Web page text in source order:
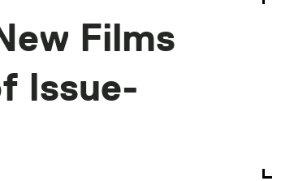
Films
Issue-